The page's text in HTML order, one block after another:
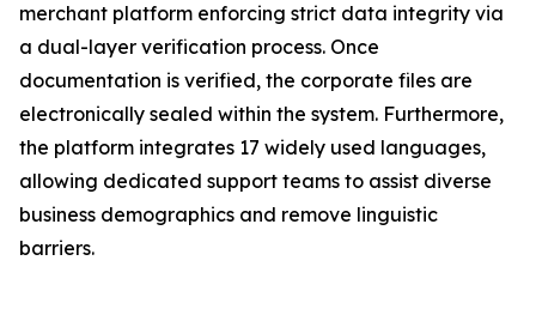
merchant platform enforcing strict data integrity via
a dual-layer verification process. Once
documentation is verified, the corporate files are
electronically sealed within the system. Furthermore,
the platform integrates 17 widely used languages,
allowing dedicated support teams to assist diverse
business demographics and remove linguistic
barriers.